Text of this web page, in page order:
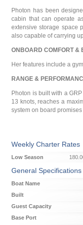
Photon has been
cabin that can operate
extensive storage space
also capable of carrying
ONBOARD COMFORT &
Her features include a
RANGE &
Photon is built with a
13 knots, reaches a
system on board
Weekly Charter Rates
Low Season
General Specifications
Boat Name
Built
Guest Capacity
Base Port